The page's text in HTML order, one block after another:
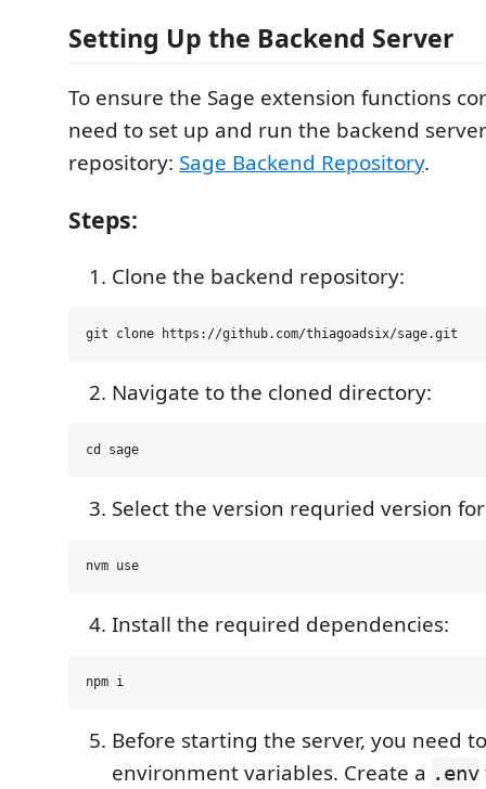
Setting Up the Backend Server
To ensure the Sage extension functions
need to set up and run the backend
repository: Sage Backend Repository.
Steps:
Clone the backend repository:
Navigate to the cloned directory:
Select the version requried version for
Install the required dependencies:
Before starting the server, you need
environment variables. Create a .env